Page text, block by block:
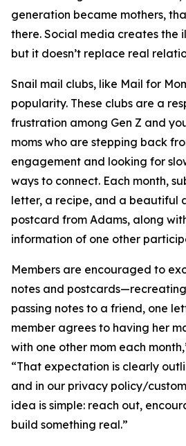
generation became mothers,
there. Social media creates the
but it doesn’t replace real
Snail mail clubs, like Mail for
popularity. These clubs are a
frustration among Gen Z and
moms who are stepping back
engagement and looking for
ways to connect. Each month,
letter, a recipe, and a beautiful
postcard from Adams, along
information of one other
Members are encouraged to
notes and
passing notes to a friend, one
member agrees to having her
with one other mom each
“That expectation is clearly
and in our privacy policy/
idea is simple: reach out,
build something real.”